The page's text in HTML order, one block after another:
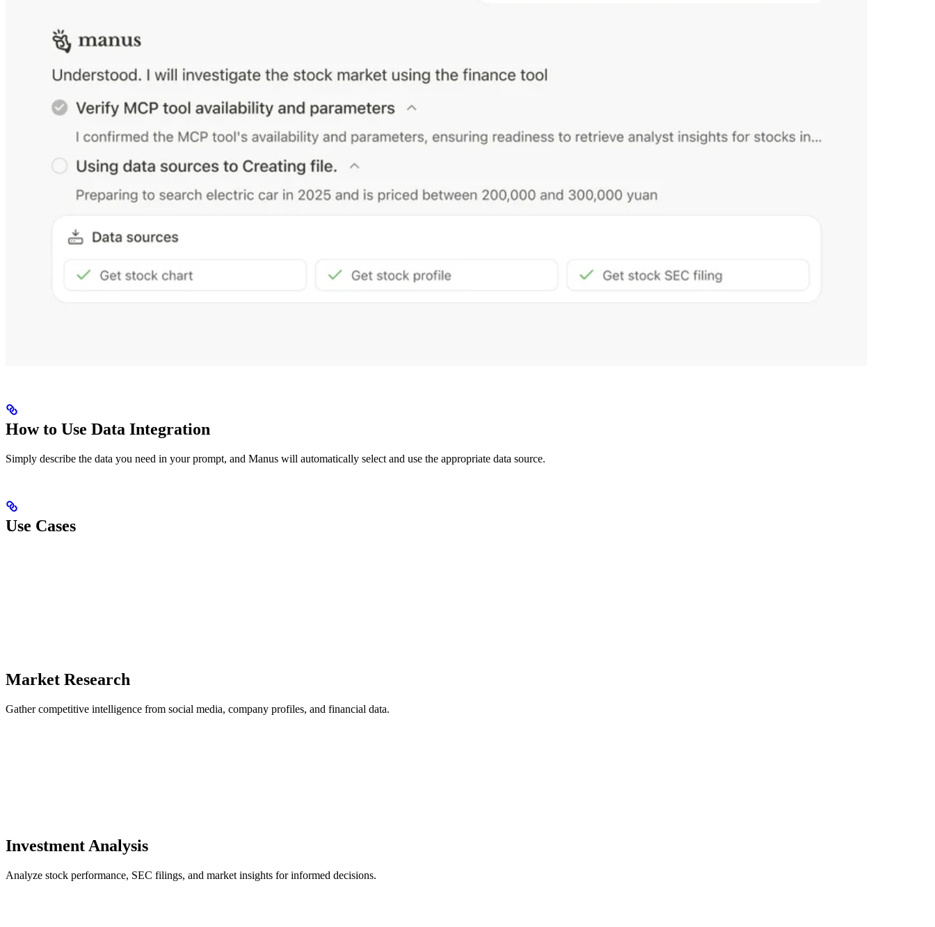
How to Use Data Integration
Simply describe the data you need in your prompt, and Manus will automatically select and use the appropriate data source.
Use Cases
Market Research
Gather competitive intelligence from social media, company profiles, and financial data.
Investment Analysis
Analyze stock performance, SEC filings, and market insights for informed decisions.